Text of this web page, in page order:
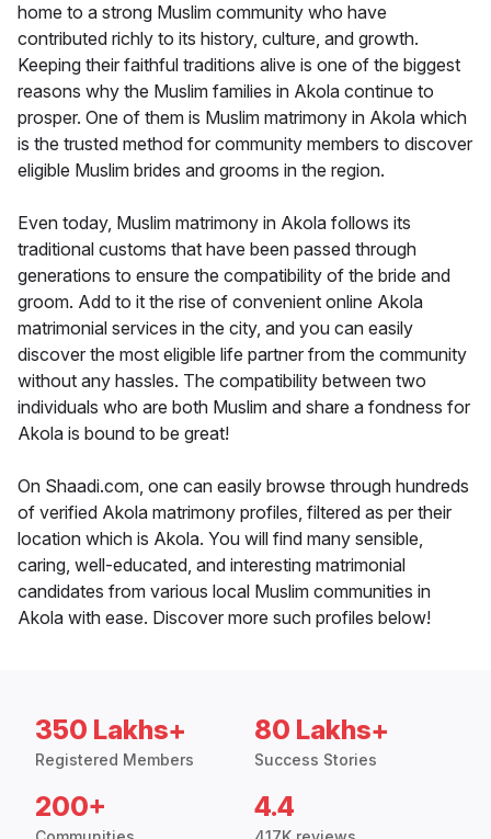
home to a strong Muslim community who have
contributed richly to its history, culture, and growth.
Keeping their faithful traditions alive is one of the biggest
reasons why the Muslim families in Akola continue to
prosper. One of them is Muslim matrimony in Akola which
is the trusted method for community members to discover
eligible Muslim brides and grooms in the region.
Even today, Muslim matrimony in Akola follows its
traditional customs that have been passed through
generations to ensure the compatibility of the bride and
groom. Add to it the rise of convenient online Akola
matrimonial services in the city, and you can easily
discover the most eligible life partner from the community
without any hassles. The compatibility between two
individuals who are both Muslim and share a fondness for
Akola is bound to be great!
On Shaadi.com, one can easily browse through hundreds
of verified Akola matrimony profiles, filtered as per their
location which is Akola. You will find many sensible,
caring, well-educated, and interesting matrimonial
candidates from various local Muslim communities in
Akola with ease. Discover more such profiles below!
350 Lakhs+
Registered Members
80 Lakhs+
Success Stories
200+ 4.4